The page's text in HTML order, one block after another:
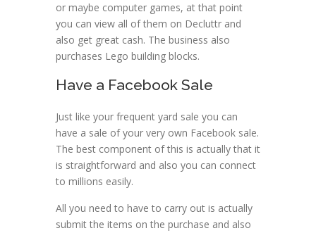
or maybe computer games, at that point
you can view all of them on Decluttr and
also get great cash. The business also
purchases Lego building blocks.
Have a Facebook Sale
Just like your frequent yard sale you can
have a sale of your very own Facebook sale.
The best component of this is actually that it
is straightforward and also you can connect
to millions easily.
All you need to have to carry out is actually
submit the items on the purchase and also